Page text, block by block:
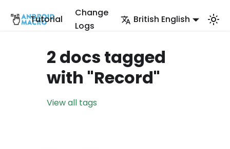
Tutorial
Change
Logs
British English
2 docs tagged
with "Record"
View all tags